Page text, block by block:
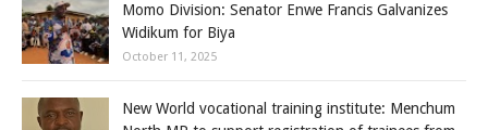
Momo Division: Senator Enwe Francis Galvanizes
Widikum for Biya
October 11, 2025
New World vocational training institute: Menchum